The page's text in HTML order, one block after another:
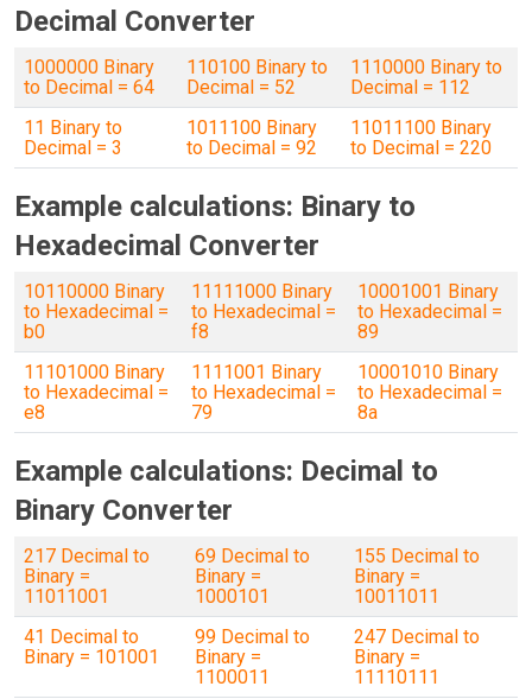
Decimal Converter
1000000 Binary
to Decimal = 64
110100 Binary to
Decimal = 52
1110000 Binary to
Decimal = 112
11 Binary to
Decimal = 3
1011100 Binary
to Decimal = 92
11011100 Binary
to Decimal = 220
Example calculations: Binary to
Hexadecimal Converter
10110000 Binary
to Hexadecimal =
b0
11111000 Binary
to Hexadecimal =
f8
10001001 Binary
to Hexadecimal =
89
11101000 Binary
to Hexadecimal =
e8
1111001 Binary
to Hexadecimal =
79
10001010 Binary
to Hexadecimal =
8a
Example calculations: Decimal to
Binary Converter
217 Decimal to
Binary =
11011001
69 Decimal to
Binary =
1000101
155 Decimal to
Binary =
10011011
41 Decimal to
Binary = 101001
99 Decimal to
Binary =
1100011
247 Decimal to
Binary =
11110111